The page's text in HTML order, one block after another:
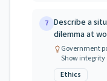
7 Describe a
dilemma at
Government
Show integrity
Ethics